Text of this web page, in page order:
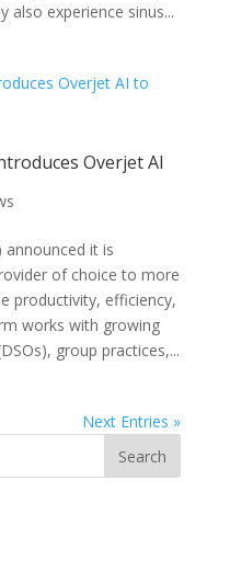
also experience sinus...
Overjet AI
announced it is
of choice to more
productivity, efficiency,
works with growing
group practices,...
Next Entries »